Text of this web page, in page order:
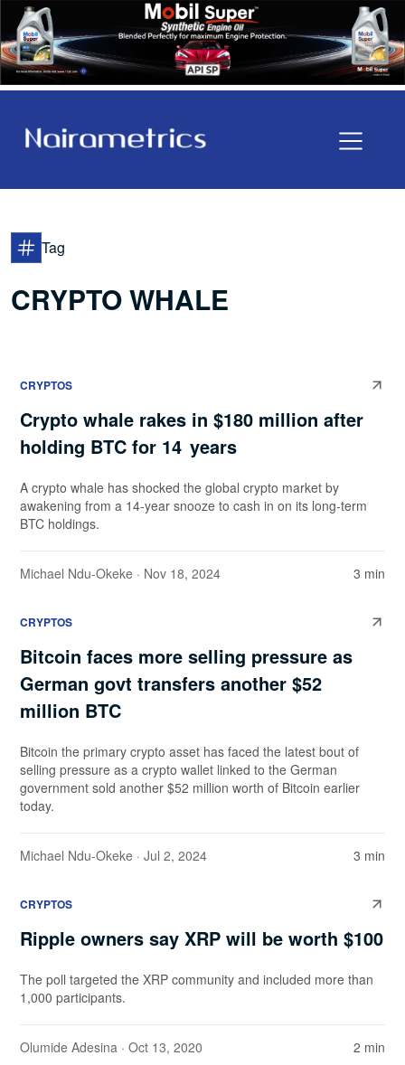
Tag
CRYPTO WHALE
CRYPTOS
Crypto whale rakes in $180 million after
holding BTC for 14 years
A crypto whale has shocked the global crypto market by
awakening from a 14-year snooze to cash in on its long-term
BTC holdings.
Michael Ndu-Okeke · Nov 18, 2024 3 min
CRYPTOS
Bitcoin faces more selling pressure as
German govt transfers another $52
million BTC
Bitcoin the primary crypto asset has faced the latest bout of
selling pressure as a crypto wallet linked to the German
government sold another $52 million worth of Bitcoin earlier
today.
Michael Ndu-Okeke · Jul 2, 2024 3 min
CRYPTOS
Ripple owners say XRP will be worth $100
The poll targeted the XRP community and included more than
1,000 participants.
Olumide Adesina · Oct 13, 2020 2 min